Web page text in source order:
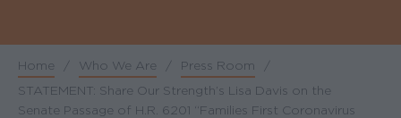
Breadcrumb
Home / Who We Are / Press Room
/
STATEMENT: Share Our Strength’s Lisa Davis on the
Senate Passage of H.R. 6201 “Families First Coronavirus